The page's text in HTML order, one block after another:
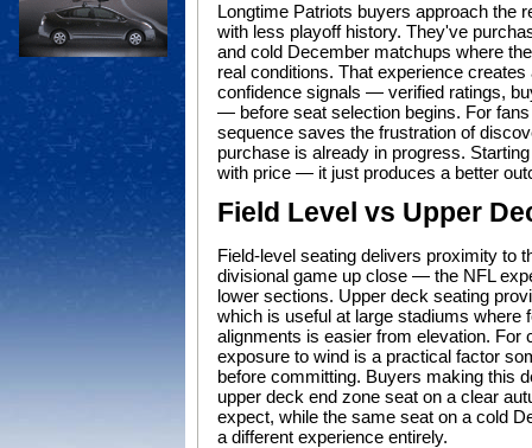
Longtime Patriots buyers approach the
with less playoff history. They've
and cold December matchups where
real conditions. That experience
confidence signals — verified ratings,
— before seat selection begins. For
sequence saves the frustration of
purchase is already in progress.
with price — it just produces a better
Field Level vs Upper
Field-level seating delivers proximity to
divisional game up close — the NFL
lower sections. Upper deck seating
which is useful at large stadiums where
alignments is easier from elevation.
exposure to wind is a practical factor
before committing. Buyers making this
upper deck end zone seat on a clear
expect, while the same seat on a cold
a different experience entirely.